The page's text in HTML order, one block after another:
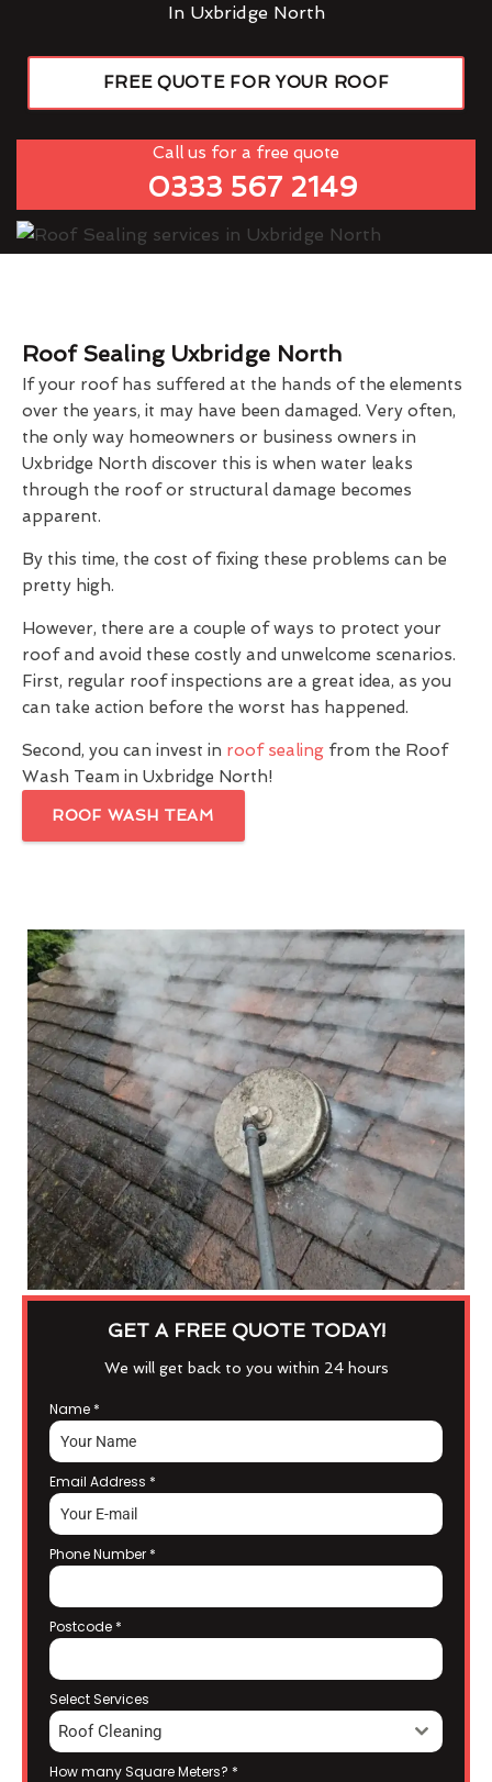
In Uxbridge North
FREE QUOTE FOR YOUR ROOF
Call us for a free quote
0333 567 2149
Roof Sealing Uxbridge North
If your roof has suffered at the hands of the elements
over the years, it may have been damaged. Very often,
the only way homeowners or business owners in
Uxbridge North discover this is when water leaks
through the roof or structural damage becomes
apparent.
By this time, the cost of fixing these problems can be
pretty high.
However, there are a couple of ways to protect your
roof and avoid these costly and unwelcome scenarios.
First, regular roof inspections are a great idea, as you
can take action before the worst has happened.
Second, you can invest in roof sealing from the Roof
Wash Team in Uxbridge North!
ROOF WASH TEAM
GET A FREE QUOTE TODAY!
We will get back to you within 24 hours
Name *
Email Address *
Phone Number *
Postcode *
Select Services
Roof Cleaning
How many Square Meters? *